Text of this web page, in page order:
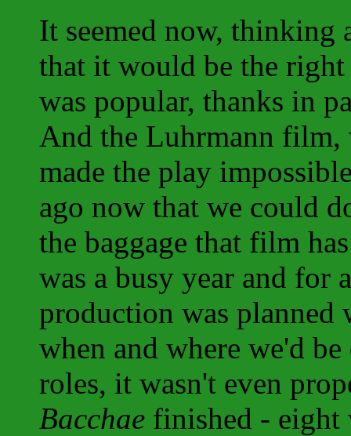
It seemed now, thinking
that it would be the
was popular, thanks in
And the Luhrmann
made the play
ago now that we could
the baggage that film
was a busy year and for
production was
when and where we'd
roles, it wasn't even
Bacchae finished - eight